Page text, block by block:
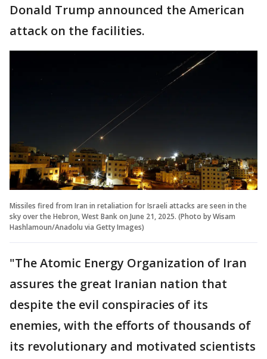
Donald Trump announced the American
attack on the facilities.
Missiles fired from Iran in retaliation for Israeli attacks are seen in the
sky over the Hebron, West Bank on June 21, 2025. (Photo by Wisam
Hashlamoun/Anadolu via Getty Images)
"The Atomic Energy Organization of Iran
assures the great Iranian nation that
despite the evil conspiracies of its
enemies, with the efforts of thousands of
its revolutionary and motivated scientists